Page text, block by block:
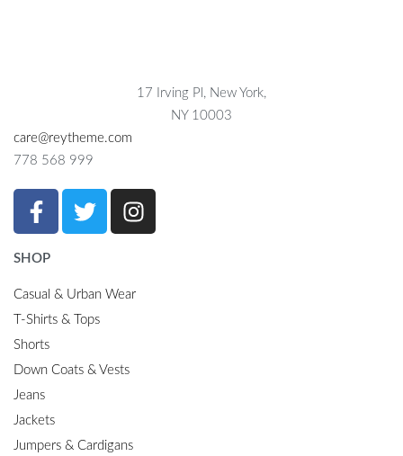
17 Irving Pl, New York,
NY 10003
care@reytheme.com
778 568 999
SHOP
Casual & Urban Wear
T-Shirts & Tops
Shorts
Down Coats & Vests
Jeans
Jackets
Jumpers & Cardigans